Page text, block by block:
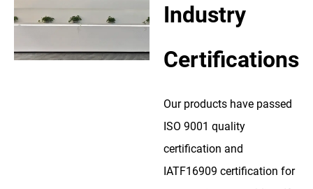
Industry
Certifications
Our products have passed
ISO 9001 quality
certification and
IATF16909 certification for